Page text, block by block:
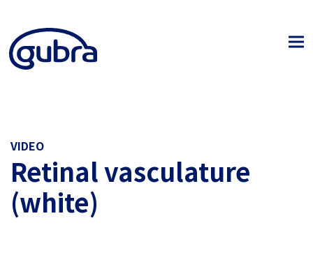
VIDEO
Retinal vasculature
(white)